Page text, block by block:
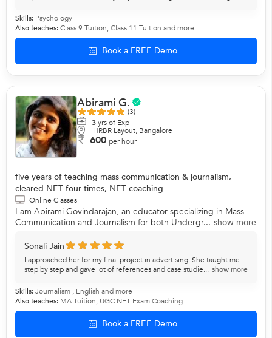
Skills: Psychology
Also teaches:Class 9 Tuition,Class 11 Tuition and more
Book a FREE Demo
Abirami G.
(3)
3yrs of Exp
HRBR Layout, Bangalore
600 per hour
five years of teaching mass communication & journalism,
cleared NET four times, NET coaching
Online Classes
I am Abirami Govindarajan, an educator specializing in Mass
Communication and Journalism for both Undergr... show more
Sonali Jain
I approached her for my final project in advertising. She taught me
step by step and gave lot of references and case studie... show more
Skills:Journalism , English and more
Also teaches: MA Tuition, UGC NET Exam Coaching
Book a FREE Demo